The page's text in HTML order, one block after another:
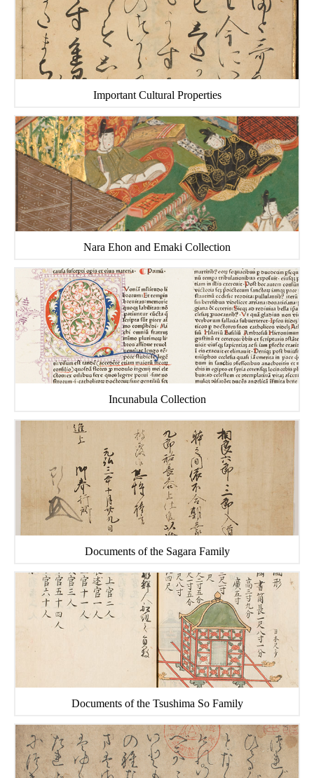
Important Cultural Properties
Nara Ehon and Emaki Collection
Incunabula Collection
Documents of the Sagara Family
Documents of the Tsushima So Family